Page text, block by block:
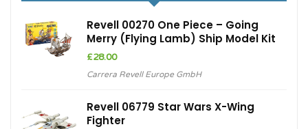
Revell 00270 One Piece – Going
Merry (Flying Lamb) Ship Model Kit
£28.00
Carrera Revell Europe GmbH
Revell 06779 Star Wars X-Wing
Fighter